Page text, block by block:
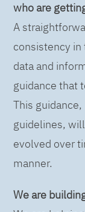
who are
A
consistency
data and
guidance that
This
guidelines,
evolved over
manner.
We are